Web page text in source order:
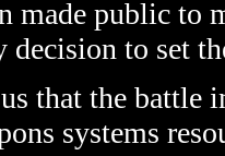
made public to
decision to set
that the battle
systems